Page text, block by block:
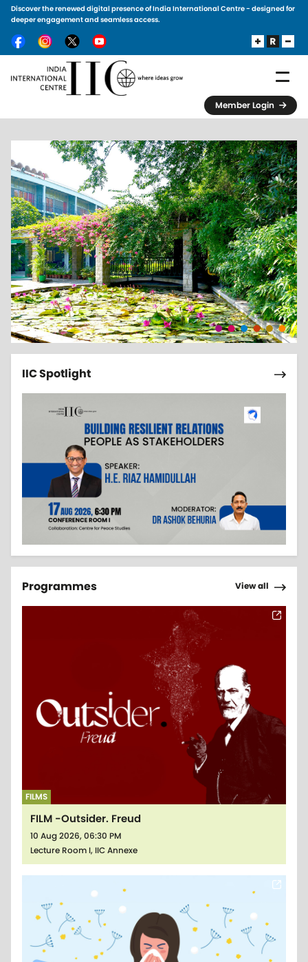
Skip to main content
Discover the renewed digital presence of India International Centre - designed for
deeper engagement and seamless access.
Member Login
IIC Spotlight Next
Programmes View all Next
FILMS
FILM -Outsider. Freud
10 Aug 2026, 06:30 PM
Lecture Room I, IIC Annexe